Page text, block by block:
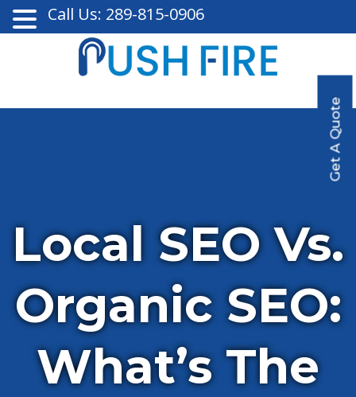
Get A Quote
Local SEO Vs.
Organic SEO:
What’s The
Call Us: 289-815-0906